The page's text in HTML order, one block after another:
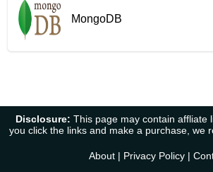
MongoDB
Disclosure: This page may contain affliate
you click the links and make a purchase, we
About| Privacy Policy|